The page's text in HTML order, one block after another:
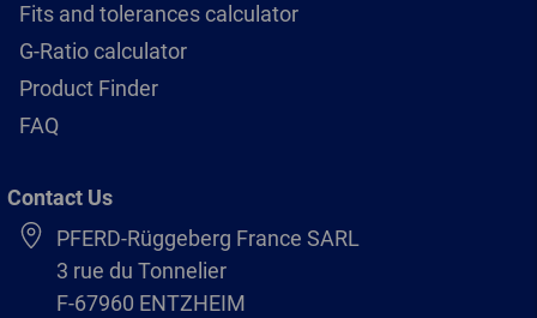
Fits and tolerances calculator
G-Ratio calculator
Product Finder
FAQ
Contact Us
PFERD-Rüggeberg France SARL
3 rue du Tonnelier
F-67960 ENTZHEIM